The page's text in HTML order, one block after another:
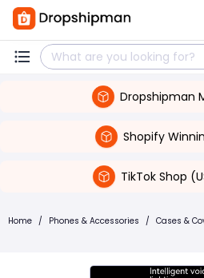
Dropshipman
Shopify
TikTok Shop
Home / Phones & Accessories / Cases &